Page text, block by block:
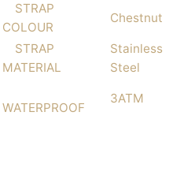
STRAP
COLOUR
Chestnut
STRAP
MATERIAL
Stainless
Steel
WATERPROOF
3ATM